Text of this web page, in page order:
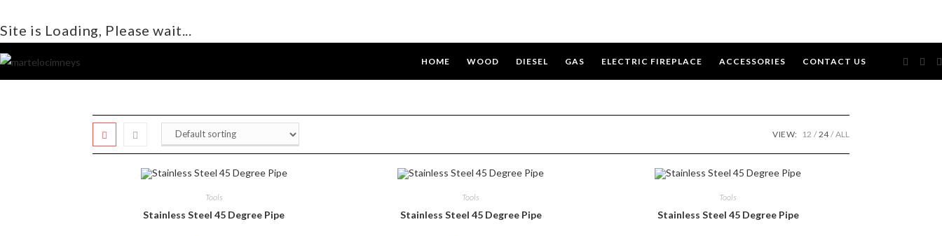
Site is Loading, Please wait...
Skip
to
HOME WOOD DIESEL GAS ELECTRIC FIREPLACE ACCESSORIES CONTACT US
VIEW: 12 24 ALL
Tools
Stainless Steel 45 Degree Pipe
Tools
Stainless Steel 45 Degree Pipe
Tools
Stainless Steel 45 Degree Pipe